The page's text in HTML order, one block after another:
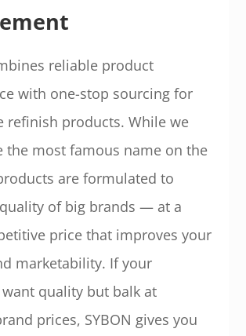
reliable product
with one-stop sourcing for
refinish products. While we
the most famous name on the
are formulated to
of big brands — at a
price that improves your
marketability. If your
quality but balk at
prices, SYBON gives you